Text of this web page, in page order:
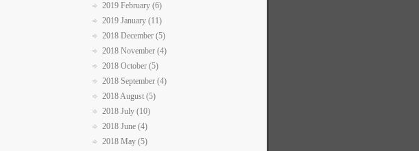
2019 February (6)
2019 January (11)
2018 December (5)
2018 November (4)
2018 October (5)
2018 September (4)
2018 August (5)
2018 July (10)
2018 June (4)
2018 May (5)